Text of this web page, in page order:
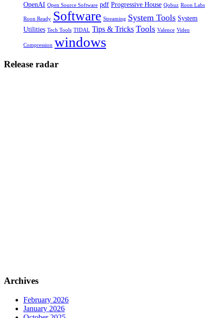
OpenAI Open Source Software pdf Progressive House Qobuz Roon Labs
Roon Ready Software Streaming System Tools System
Utilities Tech Tools TIDAL Tips & Tricks Tools Valence Video
Compression windows
Release radar
Archives
February 2026
January 2026